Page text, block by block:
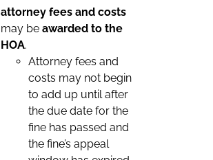
attorney fees and costs
may be awarded to the
HOA.
Attorney fees and
costs may not begin
to add up until after
the due date for the
fine has passed and
the fine’s appeal